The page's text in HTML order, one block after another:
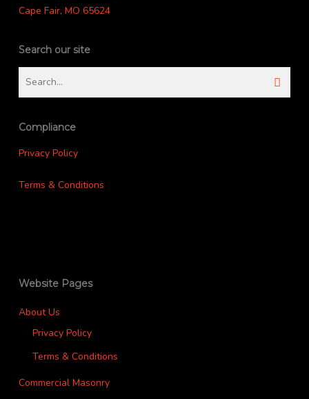
Cape Fair, MO 65624
Search our site
Compliance
Privacy Policy
Terms & Conditions
Website Pages
About Us
Privacy Policy
Terms & Conditions
Commercial Masonry